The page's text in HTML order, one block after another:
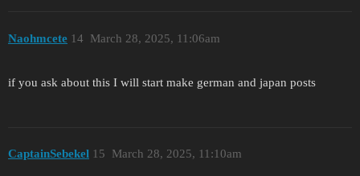
Naohmcete March 28, 2025, 11:06am
14
if you ask about this I will start make german and japan posts
CaptainSebekel March 28, 2025, 11:10am
15